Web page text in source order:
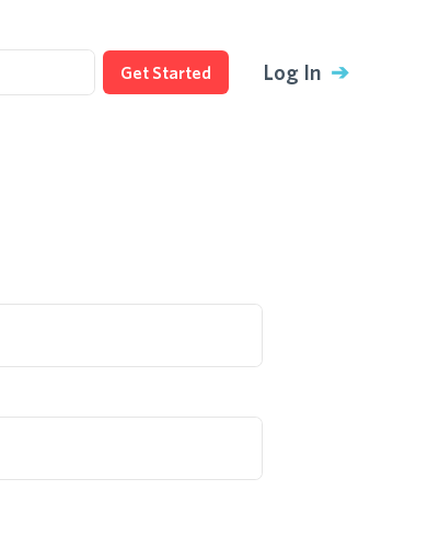
Get Started Log In ➔